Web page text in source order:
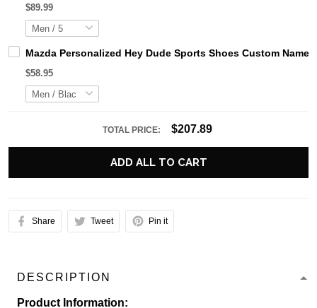
$89.99
Mazda Personalized Hey Dude Sports Shoes Custom Name
$58.95
TOTAL PRICE: $207.89
ADD ALL TO CART
Share Tweet Pin it
DESCRIPTION
Product Information: